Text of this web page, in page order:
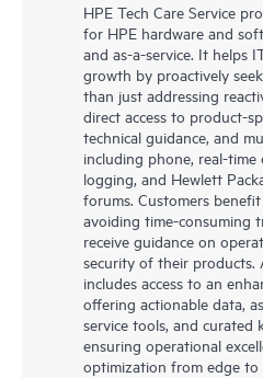
HPE Tech Care Service
for HPE hardware and
and as-a-service. It helps
growth by proactively
than just addressing
direct access to product-
technical guidance, and
including phone, real-
logging, and Hewlett
forums. Customers
avoiding time-consuming
receive guidance on
security of their products.
includes access to an
offering actionable data,
service tools, and curated
ensuring operational
optimization from edge to